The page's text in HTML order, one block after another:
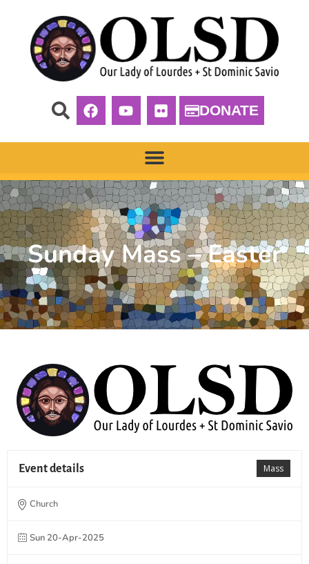
DONATE
Sunday Mass – Easter
Mass
Event details
Church
Sun 20-Apr-2025